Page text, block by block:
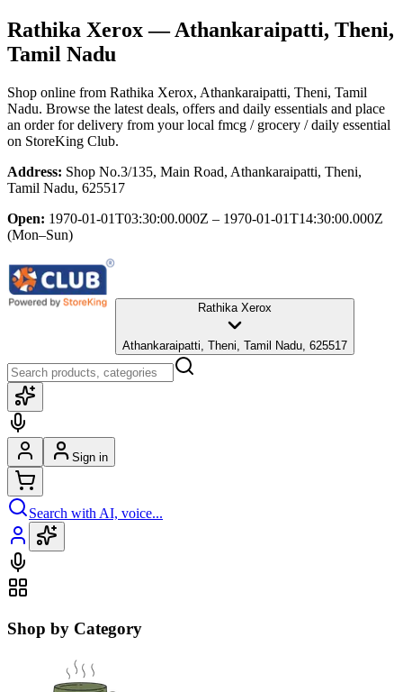
Rathika Xerox— Athankaraipatti, Theni,
Tamil Nadu
Shop online from Rathika Xerox, Athankaraipatti, Theni, Tamil
Nadu. Browse the latest deals, offers and daily essentials and place
an order for delivery from your local fmcg / grocery / daily essential
on StoreKing Club.
Address: Shop No.3/135, Main Road, Athankaraipatti, Theni,
Tamil Nadu, 625517
Open: 1970-01-01T03:30:00.000Z – 1970-01-01T14:30:00.000Z
(Mon–Sun)
Rathika Xerox
Athankaraipatti, Theni, Tamil Nadu, 625517
Sign in
Search with AI, voice...
Shop by Category